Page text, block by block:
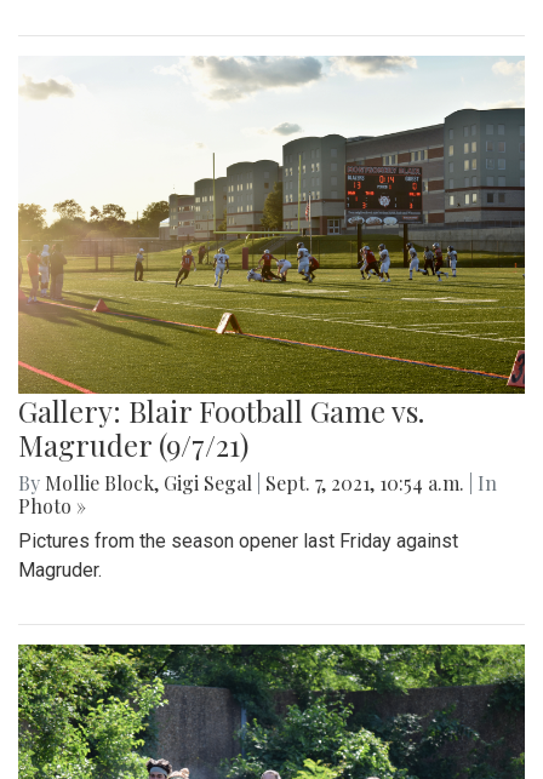
Gallery: Blair Football Game vs.
Magruder (9/7/21)
By Mollie Block, Gigi Segal Sept. 7, 2021, 10:54 a.m.
| In
Photo »
Pictures from the season opener last Friday against
Magruder.